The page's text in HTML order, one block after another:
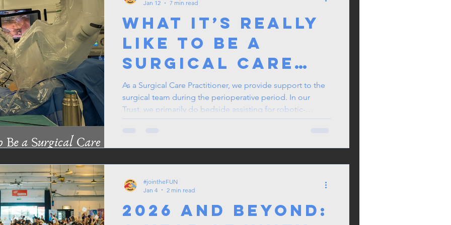
What It’s Really
Like to Be a
Surgical Care
Practitioner in
Robotic Surgery
As a Surgical Care Practitioner, we provide support to the
surgical team during the perioperative period. In our
Trust, we primarily do bedside assisting for robotic-
assisted procedures. We are rotated to different
Jan 12
7 min read
2026 and Beyond:
#jointheFUN
Jan 4
2 min read